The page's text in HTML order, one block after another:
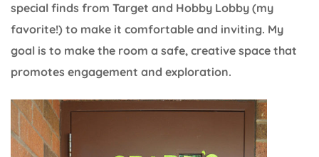
special finds from Target and Hobby Lobby (my
favorite!) to make it comfortable and inviting. My
goal is to make the room a safe, creative space that
promotes engagement and exploration.